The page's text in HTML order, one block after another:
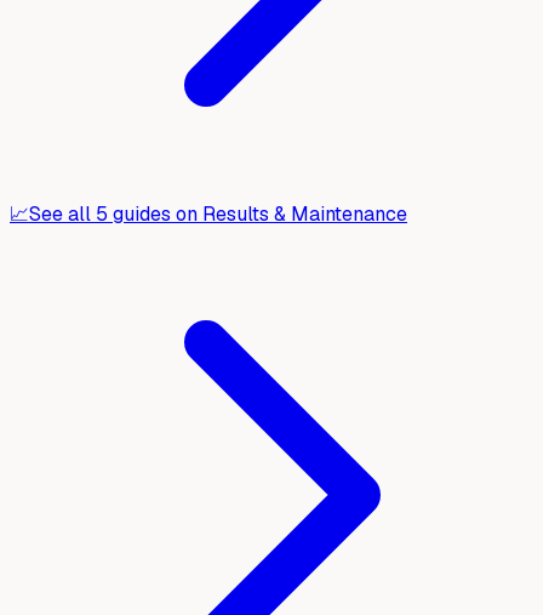
📈See all 5 guides on Results & Maintenance